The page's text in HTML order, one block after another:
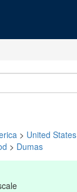
> United States
> Dumas